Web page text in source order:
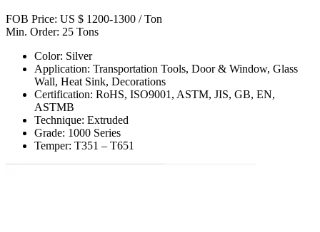
FOB Price: US $ 1200-1300 / Ton
Min. Order: 25 Tons
Color: Silver
Application: Transportation Tools, Door & Window, Glass
Wall, Heat Sink, Decorations
Certification: RoHS, ISO9001, ASTM, JIS, GB, EN,
ASTMB
Technique: Extruded
Grade: 1000 Series
Temper: T351 – T651